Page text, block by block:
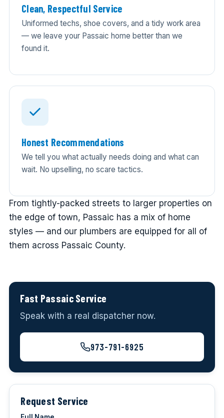
Clean, Respectful Service
Uniformed techs, shoe covers, and a tidy work area
— we leave your Passaic home better than we
found it.
Honest Recommendations
We tell you what actually needs doing and what can
wait. No upselling, no scare tactics.
From tightly-packed streets to larger properties on
the edge of town, Passaic has a mix of home
styles — and our plumbers are equipped for all of
them across Passaic County.
Fast Passaic Service
Speak with a real dispatcher now.
973-791-6925
Request Service